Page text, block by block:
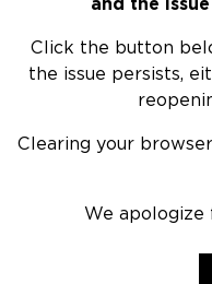
Click the button
the issue persists,
Clearing your
We apologize